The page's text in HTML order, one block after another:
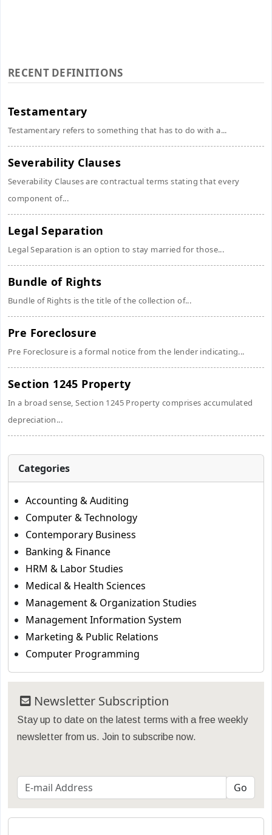
RECENT DEFINITIONS
Testamentary
Testamentary refers to something that has to do with a...
Severability Clauses
Severability Clauses are contractual terms stating that every
component of...
Legal Separation
Legal Separation is an option to stay married for those...
Bundle of Rights
Bundle of Rights is the title of the collection of...
Pre Foreclosure
Pre Foreclosure is a formal notice from the lender indicating...
Section 1245 Property
In a broad sense, Section 1245 Property comprises accumulated
depreciation...
Categories
Accounting & Auditing
Computer & Technology
Contemporary Business
Banking & Finance
HRM & Labor Studies
Medical & Health Sciences
Management & Organization Studies
Management Information System
Marketing & Public Relations
Computer Programming
Newsletter Subscription
Stay up to date on the latest terms with a free weekly
newsletter from us. Join to subscribe now.